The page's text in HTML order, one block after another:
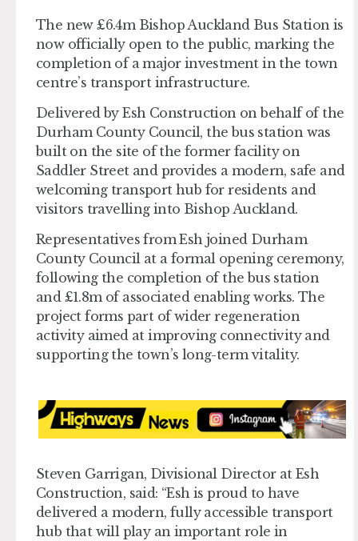
The new £6.4m Bishop Auckland Bus Station is
now officially open to the public, marking the
completion of a major investment in the town
centre’s transport infrastructure.
Delivered by Esh Construction on behalf of the
Durham County Council, the bus station was
built on the site of the former facility on
Saddler Street and provides a modern, safe and
welcoming transport hub for residents and
visitors travelling into Bishop Auckland.
Representatives from Esh joined Durham
County Council at a formal opening ceremony,
following the completion of the bus station
and £1.8m of associated enabling works. The
project forms part of wider regeneration
activity aimed at improving connectivity and
supporting the town’s long-term vitality.
Steven Garrigan, Divisional Director at Esh
Construction, said: “Esh is proud to have
delivered a modern, fully accessible transport
hub that will play an important role in